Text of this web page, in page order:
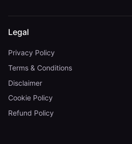
Legal
Privacy Policy
Terms & Conditions
Disclaimer
Cookie Policy
Refund Policy